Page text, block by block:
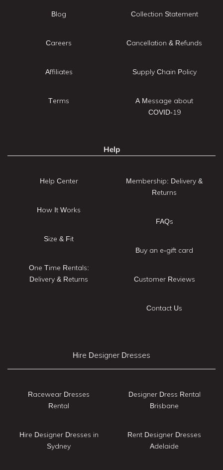
Blog
Careers
Affiliates
Terms
Collection Statement
Cancellation & Refunds
Supply Chain Policy
A Message about
COVID-19
Help
Help Center
How It Works
Size & Fit
One Time Rentals:
Delivery & Returns
Membership: Delivery &
Returns
FAQs
Buy an e-gift card
Customer Reviews
Contact Us
Hire Designer Dresses
Racewear Dresses
Rental
Hire Designer Dresses in
Sydney
Designer Dress Rental
Brisbane
Rent Designer Dresses
Adelaide